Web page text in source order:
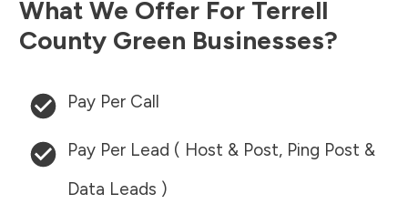
What We Offer For Terrell
County Green Businesses?
Pay Per Call
Pay Per Lead ( Host & Post, Ping Post &
Data Leads )